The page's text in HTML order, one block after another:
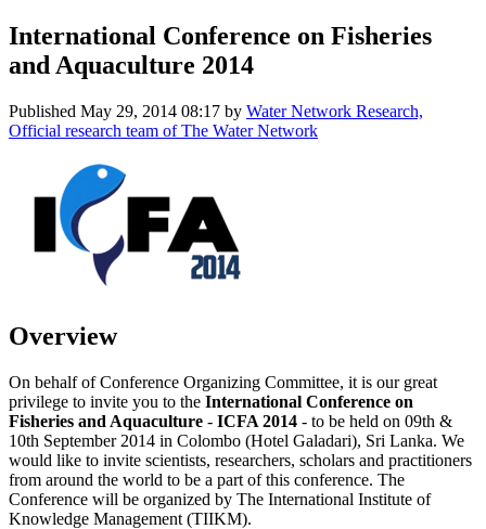
International Conference on Fisheries
and Aquaculture 2014
Published May 29, 2014 08:17 by Water Network Research,
Official research team of The Water Network
Overview
On behalf of Conference Organizing Committee, it is our great
privilege to invite you to the International Conference on
Fisheries and Aquaculture - ICFA 2014 - to be held on 09th &
10th September 2014 in Colombo (Hotel Galadari), Sri Lanka. We
would like to invite scientists, researchers, scholars and practitioners
from around the world to be a part of this conference. The
Conference will be organized by The International Institute of
Knowledge Management (TIIKM).